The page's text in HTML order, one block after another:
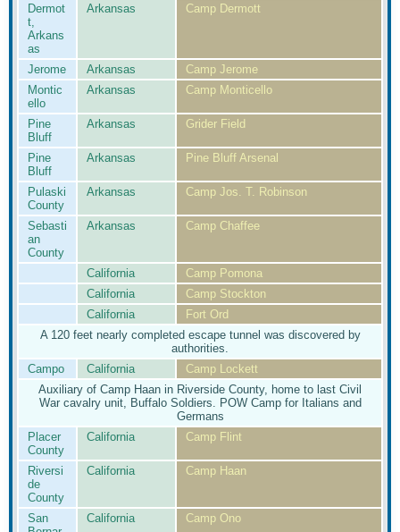
Dermot
t,
Arkans
as
Arkansas Camp Dermott
Jerome Arkansas
Camp Jerome
Montic
ello
Arkansas Camp Monticello
Pine
Bluff
Arkansas Grider Field
Pine
Bluff
Arkansas Pine Bluff Arsenal
Pulaski
County
Arkansas Camp Jos. T. Robinson
Sebasti
an
County
Arkansas Camp Chaffee
California
Camp Pomona
California
Camp Stockton
California
Fort Ord
A 120 feet nearly completed escape tunnel was discovered by
authorities.
Campo
California
Camp Lockett
Auxiliary of Camp Haan in Riverside County, home to last Civil
War cavalry unit, Buffalo Soldiers. POW Camp for Italians and
Germans
Placer
County
California Camp Flint
Riversi
de
County
California Camp Haan
San
California Camp Ono